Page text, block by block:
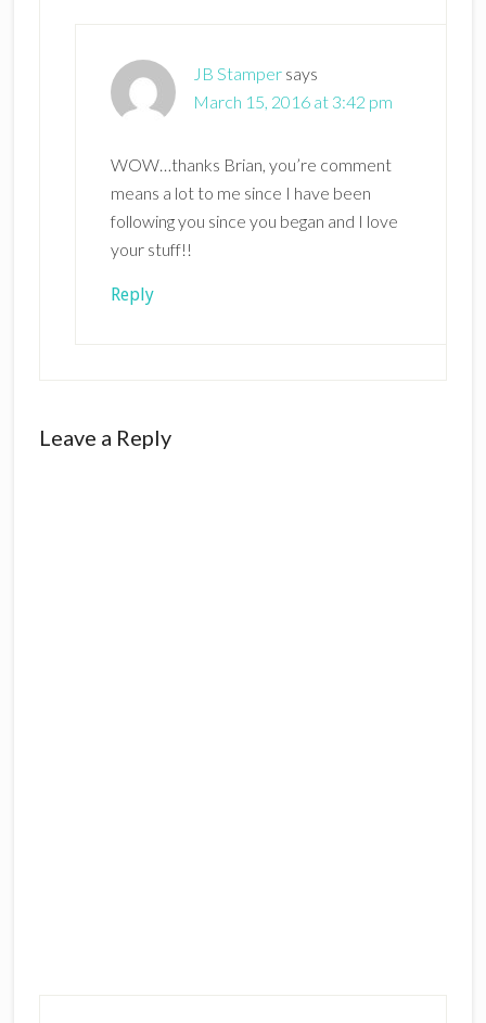
JB Stamper says
March 15, 2016 at 3:42 pm
WOW…thanks Brian, you’re comment
means a lot to me since I have been
following you since you began and I love
your stuff!!
Reply
Leave a Reply